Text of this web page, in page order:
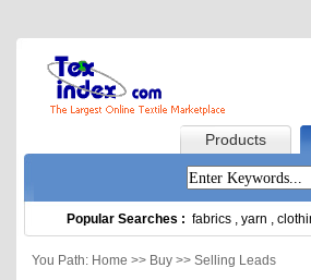
Products
Popular Searches : fabrics , yarn ,
You Path: Home >> Buy >> Selling Leads